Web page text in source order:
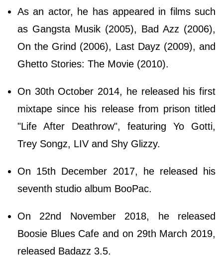
As an actor, he has appeared in films such
as Gangsta Musik (2005), Bad Azz (2006),
On the Grind (2006), Last Dayz (2009), and
Ghetto Stories: The Movie (2010).
On 30th October 2014, he released his first
mixtape since his release from prison titled
"Life After Deathrow", featuring Yo Gotti,
Trey Songz, LIV and Shy Glizzy.
On 15th December 2017, he released his
seventh studio album BooPac.
On 22nd November 2018, he released
Boosie Blues Cafe and on 29th March 2019,
released Badazz 3.5.